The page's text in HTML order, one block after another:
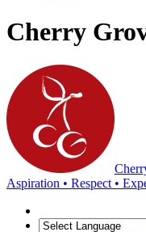
Cherry
Aspiration • Respect •